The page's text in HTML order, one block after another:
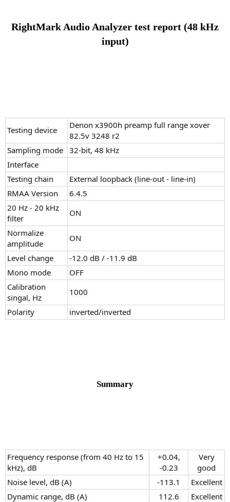
RightMark Audio Analyzer test report (48 kHz
input)
Testing device
Denon x3900h preamp full range xover
82.5v 3248 r2
Sampling mode 32-bit, 48 kHz
Interface
Testing chain
External loopback (line-out - line-in)
RMAA Version
6.4.5
20 Hz - 20 kHz
filter
ON
Normalize
amplitude
ON
Level change
-12.0 dB / -11.9 dB
Mono mode
OFF
Calibration
singal, Hz
1000
Polarity
inverted/inverted
Summary
Frequency response (from 40 Hz to 15
kHz), dB
+0.04,
-0.23​
Very
good​
Noise level, dB (A)
-113.1​
Excellent​
Dynamic range, dB (A)
112.6​
Excellent​